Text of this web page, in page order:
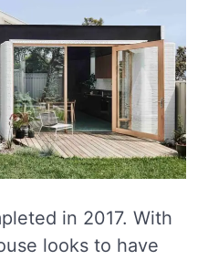
in 2017. With
looks to have